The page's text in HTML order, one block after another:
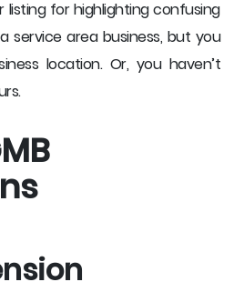
listing for highlighting confusing
service area business, but you
location. Or, you haven’t